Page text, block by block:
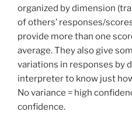
organized by dimension
of others’ responses/
provide more than one
average. They also give
variations in responses by
interpreter to know just
No variance = high
confidence.